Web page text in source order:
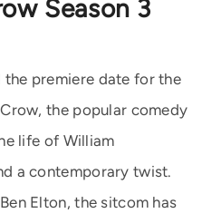
Season 3
the premiere date for the
the popular comedy
life of William
a contemporary twist.
Elton, the sitcom has